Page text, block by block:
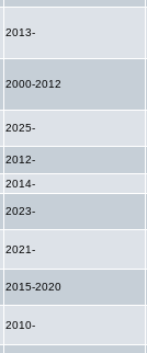
2013-
2000-2012
2025-
2012-
2014-
2023-
2021-
2015-2020
2010-